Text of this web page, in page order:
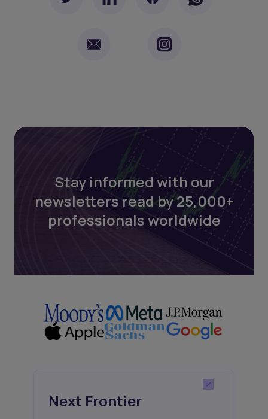
Stay informed with our
newsletters read by 25,000+
professionals worldwide
Next Frontier